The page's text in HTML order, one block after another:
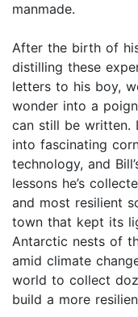
manmade.
After the birth of
distilling these
letters to his boy,
wonder into a
can still be written.
into fascinating
technology, and
lessons he’s
and most resilient
town that kept its
Antarctic nests of
amid climate
world to collect
build a more